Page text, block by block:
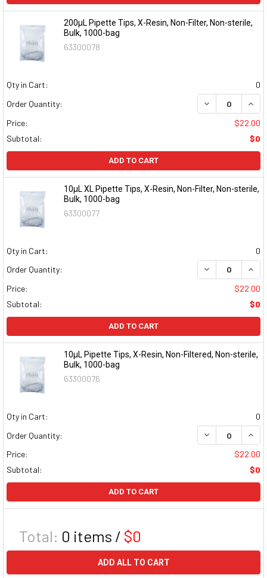
200µL Pipette Tips, X-Resin, Non-Filter, Non-sterile,
Bulk, 1000-bag
63300078
Qty in Cart:
0
Order Quantity:
DECREASE
Price:
$22.00
Subtotal:
$0
ADD TO CART
10µL XL Pipette Tips, X-Resin, Non-Filter, Non-sterile,
Bulk, 1000-bag
63300077
Qty in Cart:
0
Order Quantity:
DECREASE
Price:
$22.00
Subtotal:
$0
ADD TO CART
10µL Pipette Tips, X-Resin, Non-Filtered, Non-sterile,
Bulk, 1000-bag
63300076
Qty in Cart:
0
Order Quantity:
DECREASE
Price:
$22.00
Subtotal:
$0
ADD TO CART
Total: 0 items / $0
ADD ALL TO CART